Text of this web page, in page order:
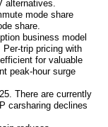
alternatives.
mode share
share.
business model
trip pricing with
for valuable
peak-hour surge
There are currently
carsharing declines